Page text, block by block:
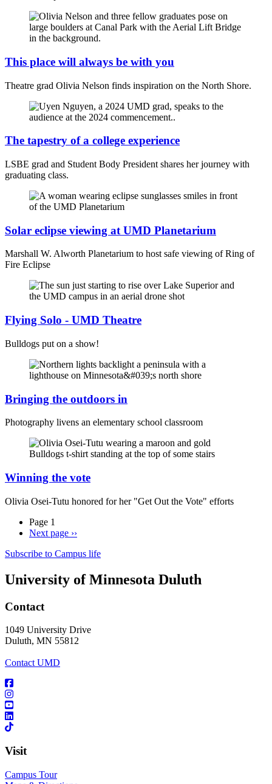
This place will always be with you
Theatre grad Olivia Nelson finds inspiration on the North Shore.
The tapestry of a college experience
LSBE grad and Student Body President shares her journey with
graduating class.
Solar eclipse viewing at UMD Planetarium
Marshall W. Alworth Planetarium to host safe viewing of Ring of
Fire Eclipse
Flying Solo - UMD Theatre
Bulldogs put on a show!
Bringing the outdoors in
Photography livens an elementary school classroom
Winning the vote
Olivia Osei-Tutu honored for her "Get Out the Vote" efforts
Page 1
Next page ››
Subscribe to Campus life
University of Minnesota Duluth
Contact
1049 University Drive
Duluth, MN 55812
Contact UMD
Visit
Campus Tour